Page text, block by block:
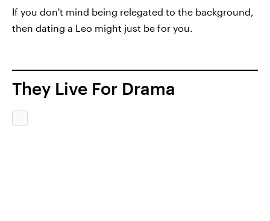
If you don't mind being relegated to the background,
then dating a Leo might just be for you.
They Live For Drama